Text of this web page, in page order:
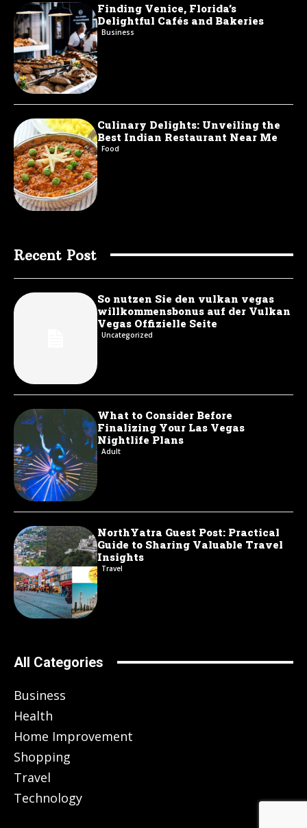
Finding Venice, Florida’s
Delightful Cafés and Bakeries
Business
Culinary Delights: Unveiling the
Best Indian Restaurant Near Me
Food
Recent Post
So nutzen Sie den vulkan vegas
willkommensbonus auf der Vulkan
Vegas Offizielle Seite
Uncategorized
What to Consider Before
Finalizing Your Las Vegas
Nightlife Plans
Adult
NorthYatra Guest Post: Practical
Guide to Sharing Valuable Travel
Insights
Travel
All Categories
Business
Health
Home Improvement
Shopping
Travel
Technology